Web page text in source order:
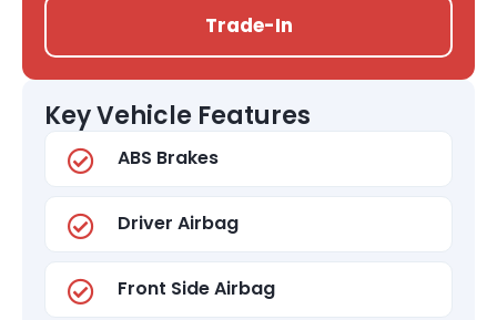
Trade-In
Key Vehicle Features
ABS Brakes
Driver Airbag
Front Side Airbag